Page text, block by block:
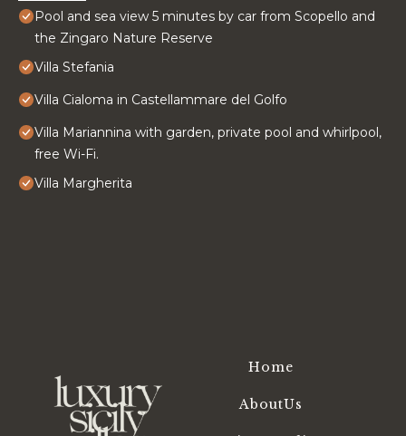
Pool and sea view 5 minutes by car from Scopello and
the Zingaro Nature Reserve
Villa Stefania
Villa Cialoma in Castellammare del Golfo
Villa Mariannina with garden, private pool and whirlpool,
free Wi-Fi.
Villa Margherita
Home
AboutUs